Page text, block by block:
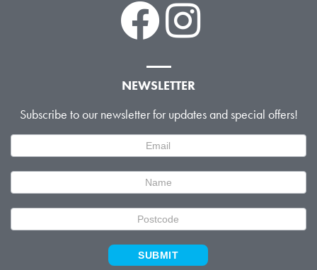
NEWSLETTER
Subscribe to our newsletter for updates and special offers!
Signup
SUBMIT